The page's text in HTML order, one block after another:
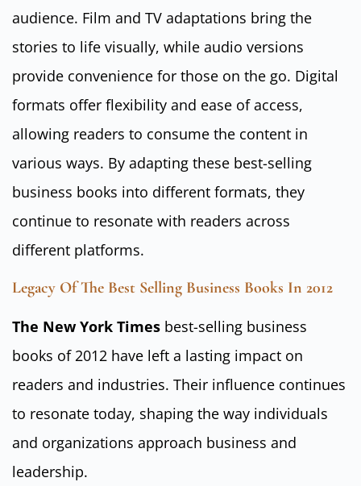
audience. Film and TV adaptations bring the
stories to life visually, while audio versions
provide convenience for those on the go. Digital
formats offer flexibility and ease of access,
allowing readers to consume the content in
various ways. By adapting these best-selling
business books into different formats, they
continue to resonate with readers across
different platforms.
Legacy Of The Best Selling Business Books In 2012
The New York Times best-selling business
books of 2012 have left a lasting impact on
readers and industries. Their influence continues
to resonate today, shaping the way individuals
and organizations approach business and
leadership.